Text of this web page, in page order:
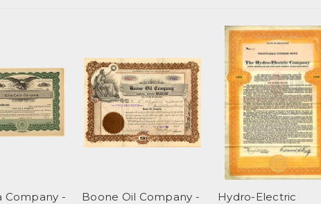
Company -
Boone Oil Company -
Hydro-Electric